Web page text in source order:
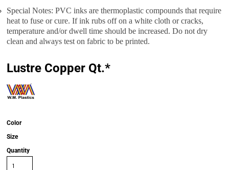
Special Notes: PVC inks are thermoplastic compounds that require
heat to fuse or cure. If ink rubs off on a white cloth or cracks,
temperature and/or dwell time should be increased. Do not dry
clean and always test on fabric to be printed.
Lustre Copper Qt.*
Color
Size
Quantity